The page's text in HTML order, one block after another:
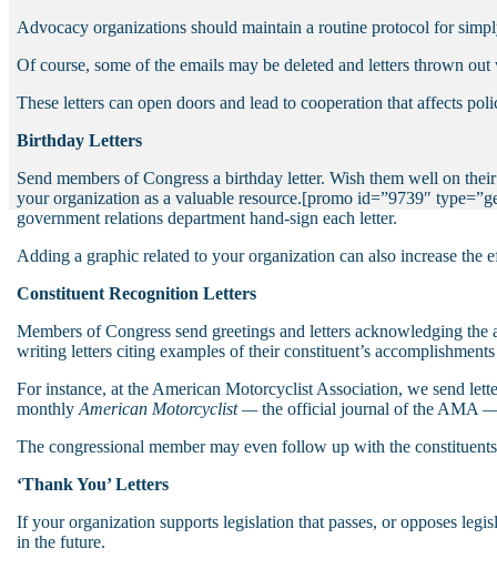
Advocacy organizations should maintain a routine protocol for
Of course, some of the emails may be deleted and letters thrown
These letters can open doors and lead to cooperation that affects
Birthday Letters
Send members of Congress a birthday letter. Wish them well on
your organization as a valuable resource.[promo id=”9739″
government relations department hand-sign each letter.
Adding a graphic related to your organization can also increase the
Constituent Recognition Letters
Members of Congress send greetings and letters acknowledging
writing letters citing examples of their constituent’s
For instance, at the American Motorcyclist Association, we send
monthly American Motorcyclist —the official journal of the AMA
The congressional member may even follow up with the
‘Thank You’ Letters
If your organization supports legislation that passes, or opposes
in the future.